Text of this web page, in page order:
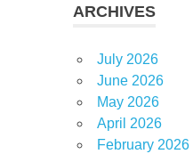
ARCHIVES
July 2026
June 2026
May 2026
April 2026
February 2026